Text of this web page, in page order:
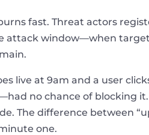
fast. Threat actors
attack window—when
live at 9am and a user
no chance of blocking it.
The difference between
one.